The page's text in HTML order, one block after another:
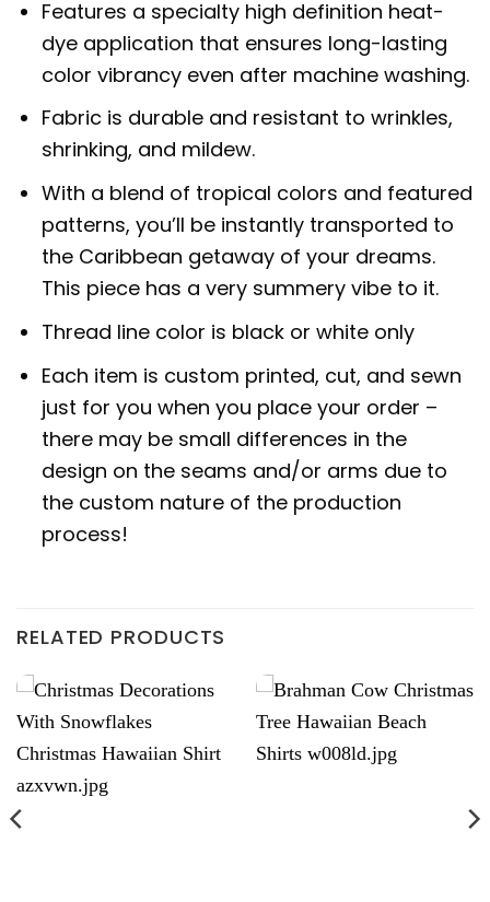
Features a specialty high definition heat-
dye application that ensures long-lasting
color vibrancy even after machine washing.
Fabric is durable and resistant to wrinkles,
shrinking, and mildew.
With a blend of tropical colors and featured
patterns, you’ll be instantly transported to
the Caribbean getaway of your dreams.
This piece has a very summery vibe to it.
Thread line color is black or white only
Each item is custom printed, cut, and sewn
just for you when you place your order –
there may be small differences in the
design on the seams and/or arms due to
the custom nature of the production
process!
RELATED PRODUCTS